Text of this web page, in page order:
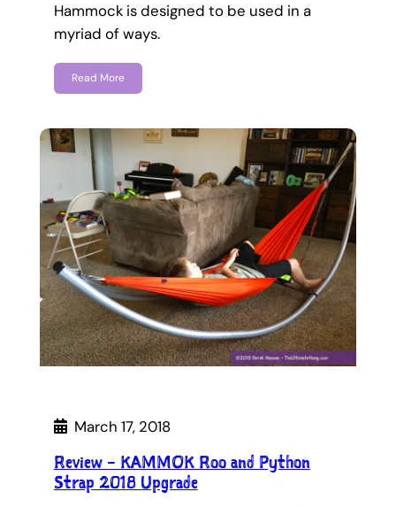
Hammock is designed to be used in a
myriad of ways.
Read More
March 17, 2018
Review – KAMMOK Roo and Python
Strap 2018 Upgrade